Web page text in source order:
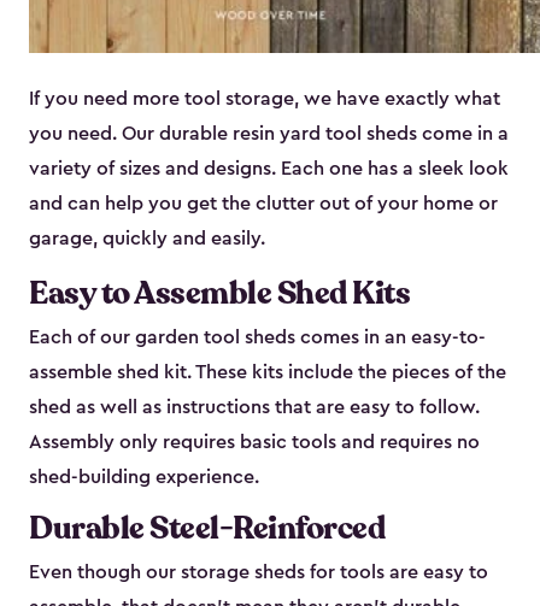
If you need more tool storage, we have exactly what
you need. Our durable resin yard tool sheds come in a
variety of sizes and designs. Each one has a sleek look
and can help you get the clutter out of your home or
garage, quickly and easily.
Easy to Assemble Shed Kits
Each of our garden tool sheds comes in an easy-to-
assemble shed kit. These kits include the pieces of the
shed as well as instructions that are easy to follow.
Assembly only requires basic tools and requires no
shed-building experience.
Durable Steel-Reinforced
Even though our storage sheds for tools are easy to